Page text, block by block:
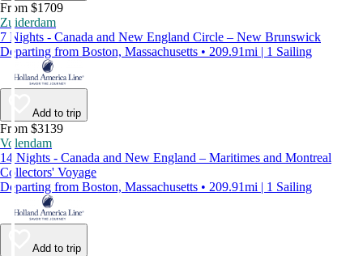
From $1709
Zuiderdam
7 Nights - Canada and New England Circle – New Brunswick
Departing from Boston, Massachusetts • 209.91mi | 1 Sailing
Add to trip
From $3139
Volendam
14 Nights - Canada and New England – Maritimes and Montreal
Collectors' Voyage
Departing from Boston, Massachusetts • 209.91mi | 1 Sailing
Add to trip